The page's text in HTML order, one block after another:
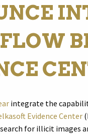
integrate the
Evidence Center
for illicit images